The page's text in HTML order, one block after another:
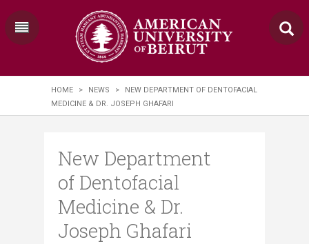
HOME > NEWS >
NEW DEPARTMENT OF DENTOFACIAL
MEDICINE & DR. JOSEPH GHAFARI
New Department
of Dentofacial
Medicine & Dr.
Joseph Ghafari